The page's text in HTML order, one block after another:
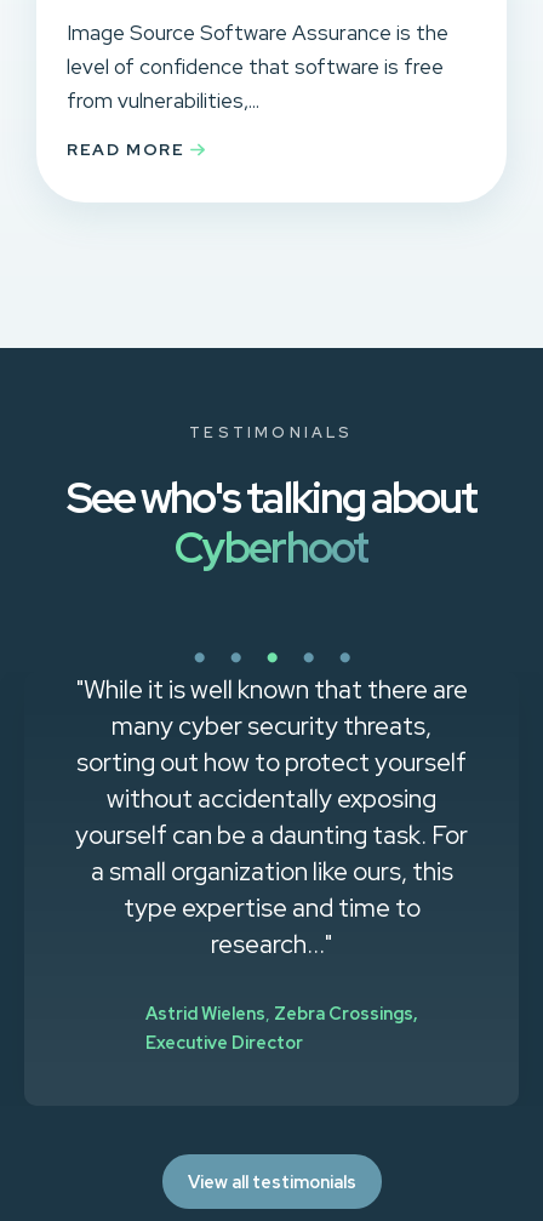
Image Source Software Assurance is the
level of confidence that software is free
from vulnerabilities,...
READ MORE
TESTIMONIALS
See who's talking about
Cyberhoot
"While it is well known that there are
many cyber security threats,
sorting out how to protect yourself
without accidentally exposing
yourself can be a daunting task. For
a small organization like ours, this
type expertise and time to
research..."
Astrid Wielens, Zebra Crossings,
Executive Director
View all testimonials